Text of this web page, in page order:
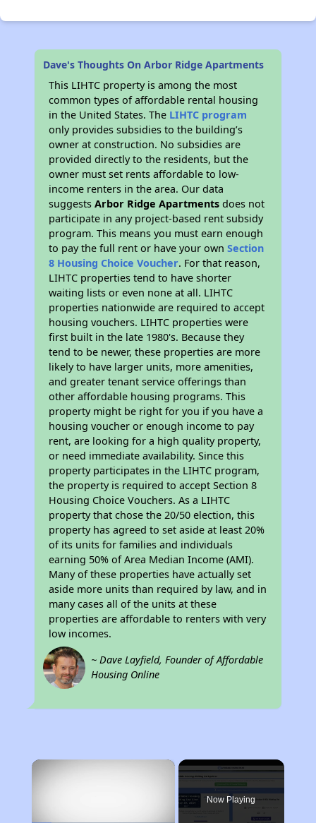
Dave's Thoughts On Arbor Ridge Apartments
This LIHTC property is among the most
common types of affordable rental housing
in the United States. The LIHTC program
only provides subsidies to the building’s
owner at construction. No subsidies are
provided directly to the residents, but the
owner must set rents affordable to low-
income renters in the area. Our data
suggestsArbor Ridge Apartments does not
participate in any project-based rent subsidy
program. This means you must earn enough
to pay the full rent or have your ownSection
8 Housing Choice Voucher. For that reason,
LIHTC properties tend to have shorter
waiting lists or even none at all. LIHTC
properties nationwide are required to accept
housing vouchers. LIHTC properties were
first built in the late 1980's. Because they
tend to be newer, these properties are more
likely to have larger units, more amenities,
and greater tenant service offerings than
other affordable housing programs. This
property might be right for you if you have a
housing voucher or enough income to pay
rent, are looking for a high quality property,
or need immediate availability. Since this
property participates in the LIHTC program,
the property is required to accept Section 8
Housing Choice Vouchers. As a LIHTC
property that chose the 20/50 election, this
property has agreed to set aside at least 20%
of its units for families and individuals
earning 50% of Area Median Income (AMI).
Many of these properties have actually set
aside more units than required by law, and in
many cases all of the units at these
properties are affordable to renters with very
low incomes.
~ Dave Layfield, Founder of Affordable
Housing Online
×
Now Playing